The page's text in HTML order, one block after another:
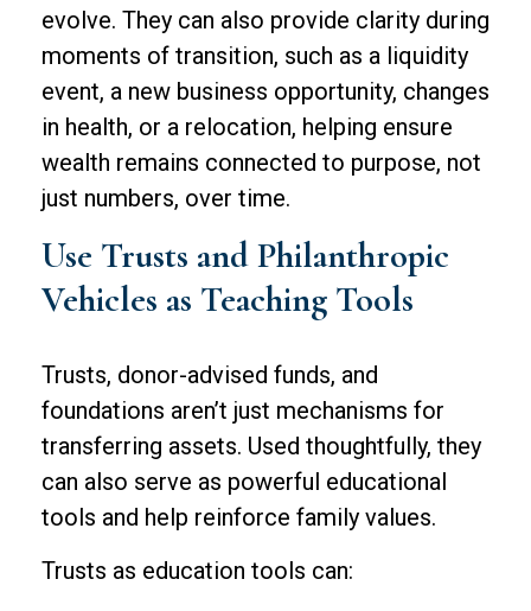
evolve. They can also provide clarity during
moments of transition, such as a liquidity
event, a new business opportunity, changes
in health, or a relocation, helping ensure
wealth remains connected to purpose, not
just numbers, over time.
Use Trusts and Philanthropic
Vehicles as Teaching Tools
Trusts, donor-advised funds, and
foundations aren’t just mechanisms for
transferring assets. Used thoughtfully, they
can also serve as powerful educational
tools and help reinforce family values.
Trusts as education tools can: